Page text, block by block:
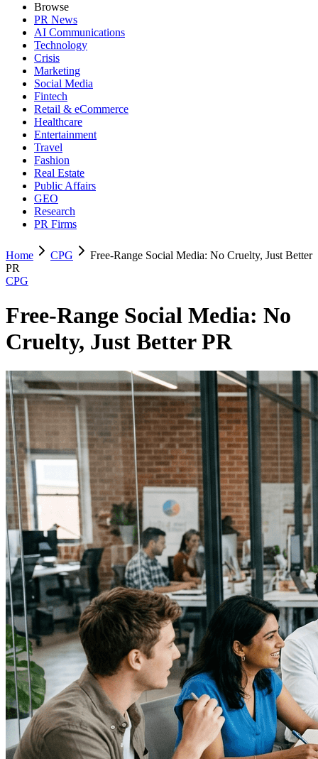
Browse
PR News
AI Communications
Technology
Crisis
Marketing
Social Media
Fintech
Retail & eCommerce
Healthcare
Entertainment
Travel
Fashion
Real Estate
Public Affairs
GEO
Research
PR Firms
Home CPG
Free-Range Social Media: No Cruelty, Just Better
PR
CPG
Free-Range Social Media: No
Cruelty, Just Better PR